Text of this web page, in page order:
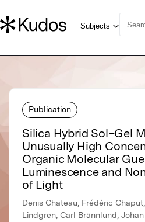
Publication
Silica Hybrid Sol–Gel
Unusually High
Organic Molecular
Luminescence and
of Light
Denis Chateau, Frédéric
Lindgren, Carl Brännlund,